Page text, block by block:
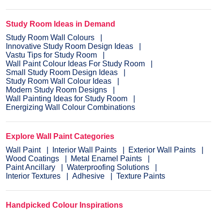
Study Room Ideas in Demand
Study Room Wall Colours
Innovative Study Room Design Ideas
Vastu Tips for Study Room
Wall Paint Colour Ideas For Study Room
Small Study Room Design Ideas
Study Room Wall Colour Ideas
Modern Study Room Designs
Wall Painting Ideas for Study Room
Energizing Wall Colour Combinations
Explore Wall Paint Categories
Wall Paint
Interior Wall Paints
Exterior Wall Paints
Wood Coatings
Metal Enamel Paints
Paint Ancillary
Waterproofing Solutions
Interior Textures
Adhesive Texture Paints
Handpicked Colour Inspirations